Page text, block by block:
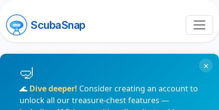
ScubaSnap
🌊 Dive deeper! Consider creating an account to
unlock all our treasure-chest features —
×